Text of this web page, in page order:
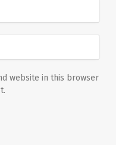
website in this browser